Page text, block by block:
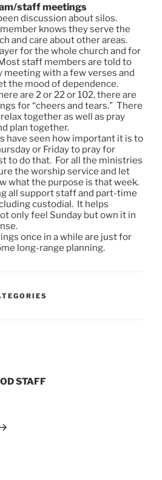
staff meetings
discussion about silos.
knows they serve the
and care about other areas.
for the whole church and for
staff members are told to
meeting with a few verses and
the mood of dependence.
are 2 or 22 or 102, there are
for “cheers and tears.” There
together as well as pray
plan together.
have seen how important it is to
or Friday to pray for
to do that. For all the ministries
the worship service and let
what the purpose is that week.
all support staff and part-time
custodial. It helps
only feel Sunday but own it in
once in a while are just for
long-range planning.
STAFF